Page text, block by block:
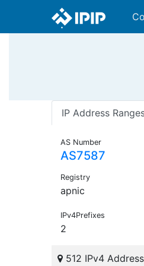
IP Address
AS Number
AS7587
Registry
apnic
IPv4Prefixes
2
512 IPv4